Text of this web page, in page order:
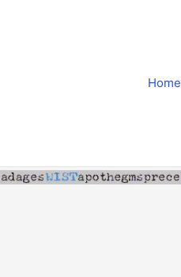
Home